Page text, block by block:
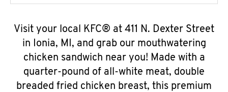
Visit your local KFC® at 411 N. Dexter Street
in Ionia, MI, and grab our mouthwatering
chicken sandwich near you! Made with a
quarter-pound of all-white meat, double
breaded fried chicken breast, this premium